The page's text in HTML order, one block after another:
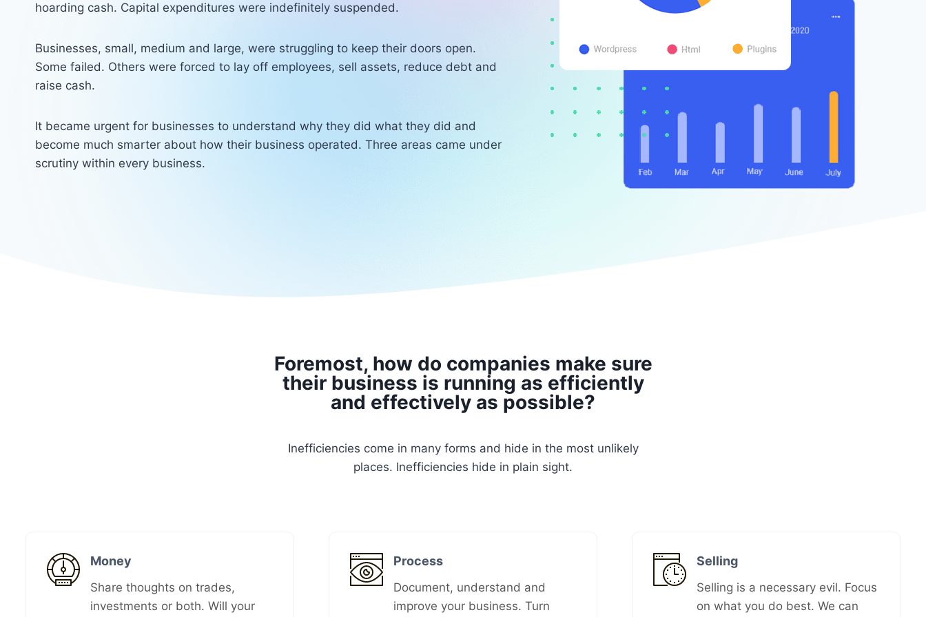
hoarding cash. Capital expenditures were indefinitely suspended.
Businesses, small, medium and large, were struggling to keep their doors open.
Some failed. Others were forced to lay off employees, sell assets, reduce debt and
raise cash.
It became urgent for businesses to understand why they did what they did and
become much smarter about how their business operated. Three areas came under
scrutiny within every business.
Foremost, how do companies make sure
their business is running as efficiently
and effectively as possible?
Inefficiencies come in many forms and hide in the most unlikely
places. Inefficiencies hide in plain sight.
Money​
Share thoughts on trades,
investments or both. Will your
Process
Document, understand and
improve your business. Turn
Selling
Selling is a necessary evil. Focus
on what you do best. We can